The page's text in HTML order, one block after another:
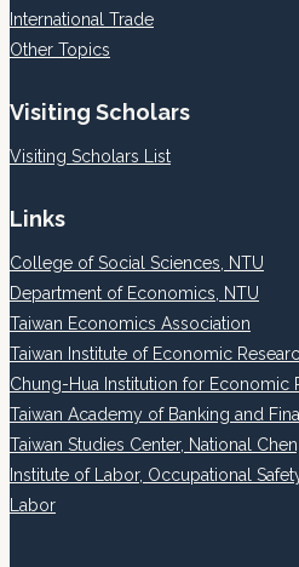
International Trade
Other Topics
Visiting Scholars
Visiting Scholars List
Links
College of Social Sciences, NTU
Department of Economics, NTU
Taiwan Economics Association
Taiwan Institute of Economic
Chung-Hua Institution for Economic
Taiwan Academy of Banking and
Taiwan Studies Center, National
Institute of Labor, Occupational
Labor